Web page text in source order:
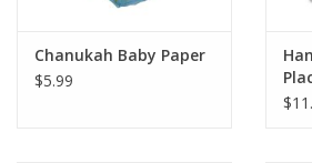
Chanukah Baby Paper
$5.99